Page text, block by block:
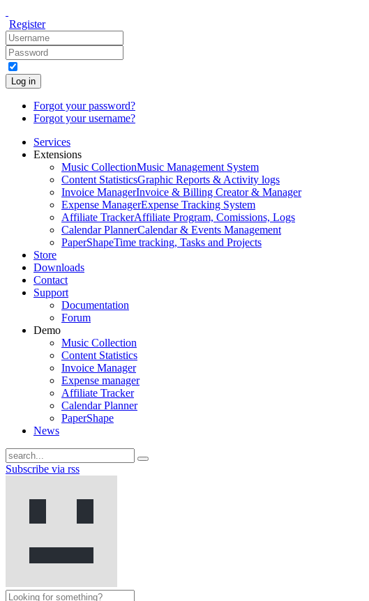
Register
Log in
Forgot your password?
Forgot your username?
Services
Extensions
Music CollectionMusic Management System
Content StatisticsGraphic Reports & Activity logs
Invoice ManagerInvoice & Billing Creator & Manager
Expense ManagerExpense Tracking System
Affiliate TrackerAffiliate Program, Comissions, Logs
Calendar PlannerCalendar & Events Management
PaperShapeTime tracking, Tasks and Projects
Store
Downloads
Contact
Support
Documentation
Forum
Demo
Music Collection
Content Statistics
Invoice Manager
Expense manager
Affiliate Tracker
Calendar Planner
PaperShape
News
Subscribe via rss